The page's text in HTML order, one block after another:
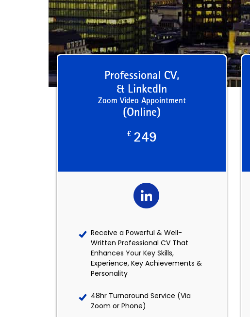
Professional CV,
& LinkedIn
Zoom Video Appointment
(Online)
£ 249
Receive a Powerful & Well-
Written Professional CV That
Enhances Your Key Skills,
Experience, Key Achievements &
Personality
48hr Turnaround Service (Via
Zoom or Phone)